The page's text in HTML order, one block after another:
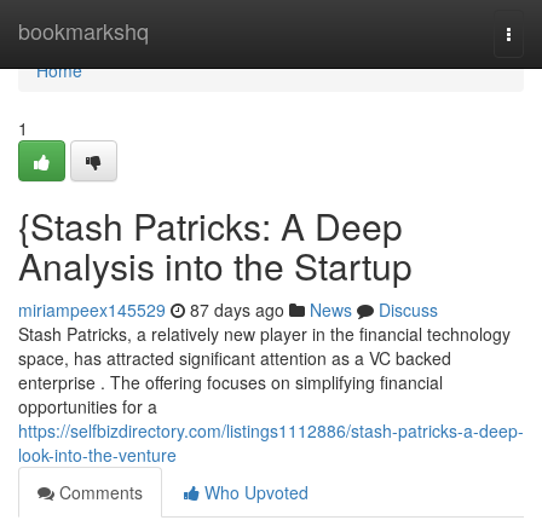
bookmarkshq
Home
Home
1
{Stash Patricks: A Deep
Analysis into the Startup
miriampeex145529 87 days ago News
Discuss
Stash Patricks, a relatively new player in the financial technology
space, has attracted significant attention as a VC backed
enterprise . The offering focuses on simplifying financial
opportunities for a
https://selfbizdirectory.com/listings1112886/stash-patricks-a-deep-
look-into-the-venture
Comments
Who Upvoted